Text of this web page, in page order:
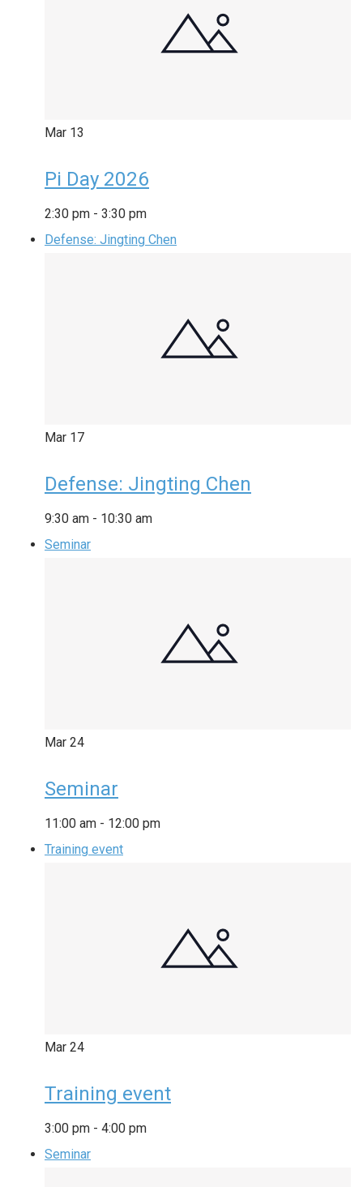
Mar 13
Pi Day 2026
2:30 pm - 3:30 pm
Defense: Jingting Chen
Mar 17
Defense: Jingting Chen
9:30 am - 10:30 am
Seminar
Mar 24
Seminar
11:00 am - 12:00 pm
Training event
Mar 24
Training event
3:00 pm - 4:00 pm
Seminar